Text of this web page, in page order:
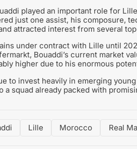
played an important role for
just one assist, his composure,
attracted interest from several
under contract with Lille until
Bouaddi’s current market
higher due to his enormous
to invest heavily in emerging
a squad already packed with
Lille Morocco Real